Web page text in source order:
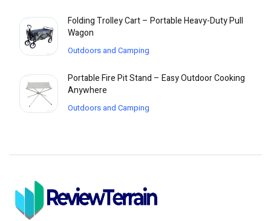
Folding Trolley Cart – Portable Heavy-Duty Pull
Wagon
Outdoors and Camping
Portable Fire Pit Stand – Easy Outdoor Cooking
Anywhere
Outdoors and Camping